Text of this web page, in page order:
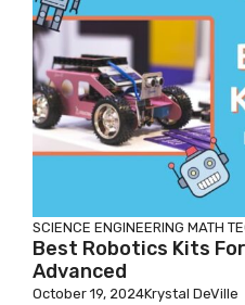
SCIENCE ENGINEERING MATH
Best Robotics Kits
Advanced
October 19, 2024Krystal DeVille